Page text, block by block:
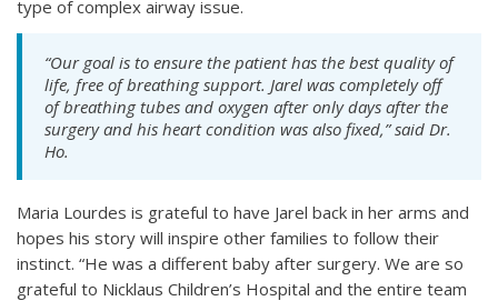
type of complex airway issue.
“Our goal is to ensure the patient has the best quality of
life, free of breathing support. Jarel was completely off
of breathing tubes and oxygen after only days after the
surgery and his heart condition was also fixed,” said Dr.
Ho.
Maria Lourdes is grateful to have Jarel back in her arms and
hopes his story will inspire other families to follow their
instinct. “He was a different baby after surgery. We are so
grateful to Nicklaus Children’s Hospital and the entire team